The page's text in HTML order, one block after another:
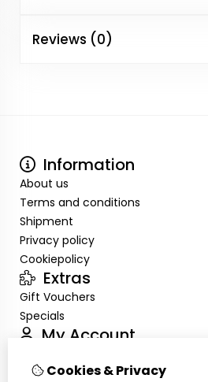
Reviews (0)
Information
About us
Terms and conditions
Shipment
Privacy policy
Cookiepolicy
Extras
Gift Vouchers
Specials
My Account
Order History
Cookies & Privacy